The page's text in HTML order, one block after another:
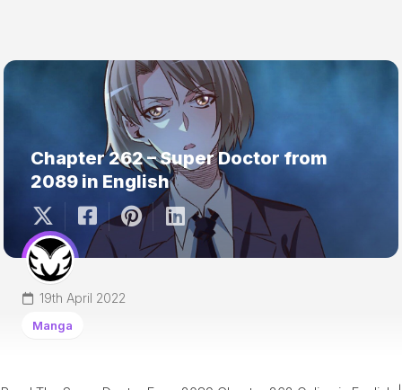
Chapter 262 – Super Doctor from
2089 in English
19th April 2022
Manga